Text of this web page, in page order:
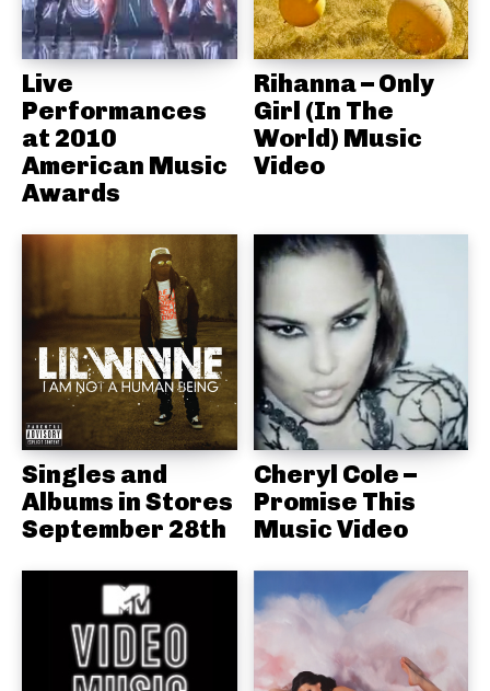
Live
Performances
at 2010
American Music
Awards
Rihanna – Only
Girl (In The
World) Music
Video
Singles and
Albums in Stores
September 28th
Cheryl Cole –
Promise This
Music Video